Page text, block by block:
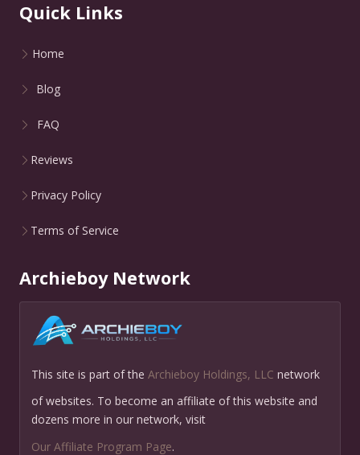
Quick Links
Home
Blog
FAQ
Reviews
Privacy Policy
Terms of Service
Archieboy Network
This site is part of the Archieboy Holdings, LLC network
of websites. To become an affiliate of this website and
dozens more in our network, visit
Our Affiliate Program Page.